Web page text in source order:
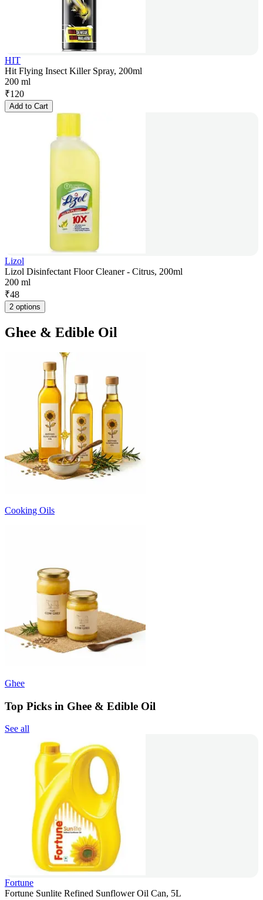
HIT
Hit Flying Insect Killer Spray, 200ml
200 ml
₹120
Add to Cart
Lizol
Lizol Disinfectant Floor Cleaner - Citrus, 200ml
200 ml
₹48
2 options
Ghee & Edible Oil
Cooking Oils
Ghee
Top Picks in Ghee & Edible Oil
See all
Fortune
Fortune Sunlite Refined Sunflower Oil Can, 5L